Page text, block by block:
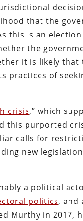
that the
this is an
the
it is likely that
practices of
crisis,” which
this purported
calls for
new
a political
politics, and
Murthy in 2017,